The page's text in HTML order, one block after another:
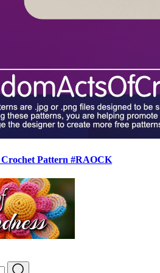
Pattern #RAOCK